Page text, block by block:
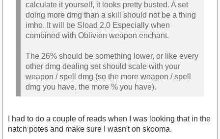
calculate it yourself, it looks pretty busted. A set
doing more dmg than a skill should not be a thing
imho. It will be Sload 2.0 Especially when
combined with Oblivion weapon enchant.
The 26% should be something lower, or like every
other dmg dealing set should scale with your
weapon / spell dmg (so the more weapon / spell
dmg you have, the more % you have).
I had to do a couple of reads when I was looking that in the
natch potes and make sure I wasn't on skooma.